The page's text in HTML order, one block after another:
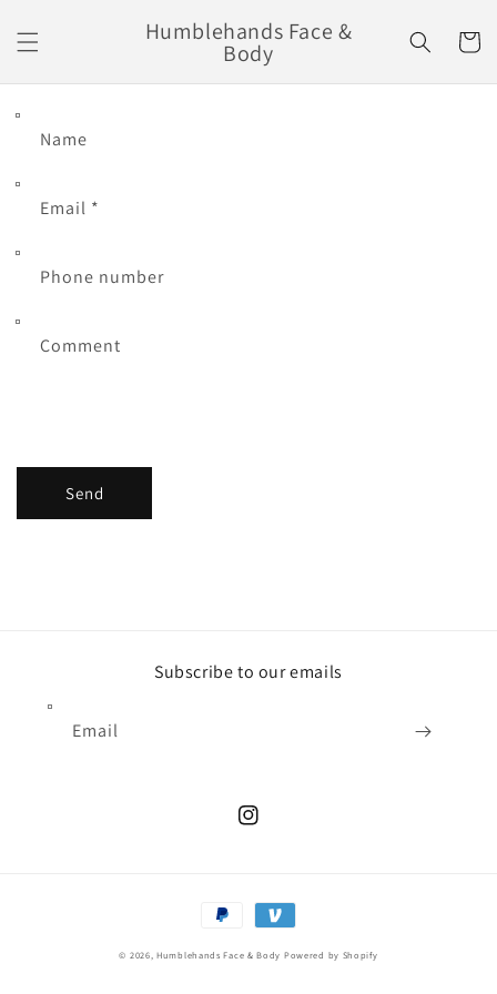
content
Humblehands Face &
Body Cart
Name
Email *
Phone number
Comment
Send
Subscribe to our emails
Email
Instagram
Payment
methods
© 2026,Humblehands Face & Body Powered by Shopify